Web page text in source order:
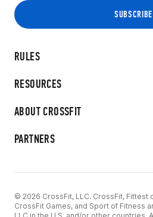
RULES
RESOURCES
ABOUT CROSSFIT
PARTNERS
© 2026 CrossFit, LLC. CrossFit, Fittest
CrossFit Games, and Sport of Fitness